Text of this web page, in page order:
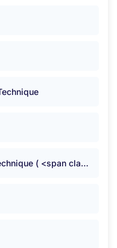
129- The Right Hand Tapping Technique ( <span class="symbolB">:</span> )